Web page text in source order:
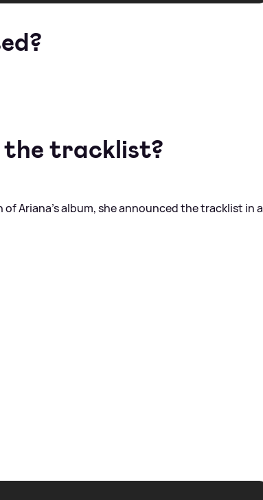
the tracklist?
Ariana's album, she announced the tracklist in a